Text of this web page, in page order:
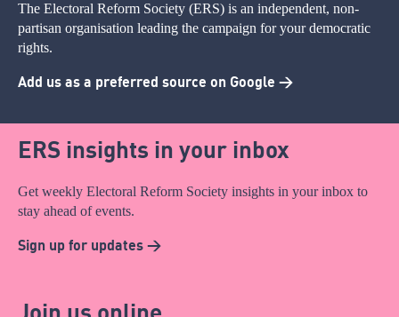
The Electoral Reform Society (ERS) is an independent, non-
partisan organisation leading the campaign for your democratic
rights.
Add us as a preferred source on Google >
ERS insights in your inbox
Get weekly Electoral Reform Society insights in your inbox to
stay ahead of events.
Sign up for updates >